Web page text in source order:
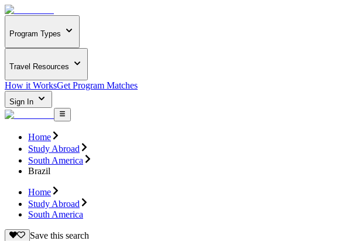
Program Types
Travel Resources
How it WorksGet Program Matches
Sign In
Home
Study Abroad
South America
Brazil
Home
Study Abroad
South America
Save this search